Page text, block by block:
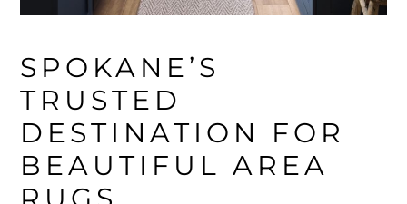
SPOKANE’S
TRUSTED
DESTINATION FOR
BEAUTIFUL AREA